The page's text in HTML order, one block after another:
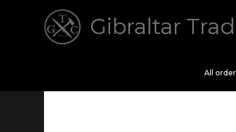
Gibraltar
All